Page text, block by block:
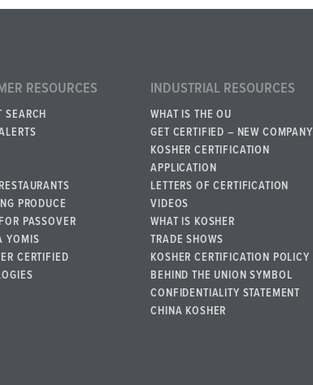
RESOURCES
SEARCH
PRODUCE
PASSOVER
YOMIS
CERTIFIED
INDUSTRIAL RESOURCES
WHAT IS THE OU
GET CERTIFIED – NEW COMPANY
KOSHER CERTIFICATION
APPLICATION
LETTERS OF CERTIFICATION
VIDEOS
WHAT IS KOSHER
TRADE SHOWS
KOSHER CERTIFICATION POLICY
BEHIND THE UNION SYMBOL
CONFIDENTIALITY STATEMENT
CHINA KOSHER